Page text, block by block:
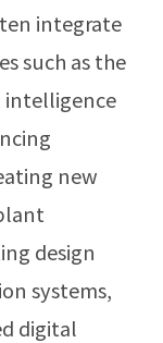
integrate
such as the
intelligence
new
design
systems,
digital